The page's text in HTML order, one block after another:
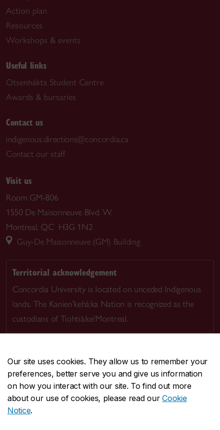
Our site uses cookies. They allow us to remember your
preferences, better serve you and give us information
on how you interact with our site. To find out more
about our use of cookies, please read ourCookie
Notice.
Action plan
Resources
Workshops & events
Useful links
Otsenhákta Student Centre
Awards & bursaries
Contact us
indigenous.directions@concordia.ca
Contact our staff
Visit us
Room GM-806
1550 De Maisonneuve Blvd. W.
Montreal, QC H3G 1N2
Guy-De Maisonneuve (GM) Building
Territorial acknowledgement
Concordia University is located on unceded Indigenous
lands. The Kanien’kehá:ka Nation is recognized as the
custodians of Tiohtià:ke/Montreal.
CENTRAL514-848-2424
EMERGENCY514-848-3717
Safety & prevention